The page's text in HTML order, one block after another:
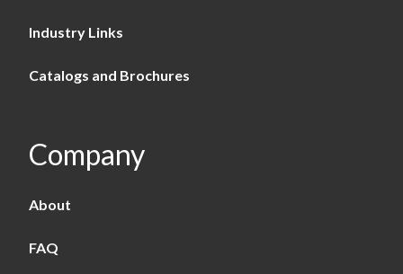
Industry Links
Catalogs and Brochures
Company
About
FAQ